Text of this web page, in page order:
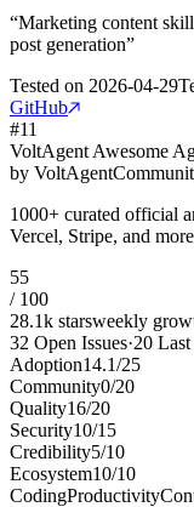
“Marketing content
post generation”
Tested on 2026-04-29
GitHub
#11
VoltAgent Awesome
by VoltAgent
1000+ curated official
Vercel, Stripe, and more
55
/ 100
28.1k starsweekly
32 Open Issues·20 Last
Adoption14.1/25
Community0/20
Quality16/20
Security10/15
Credibility5/10
Ecosystem10/10
CodingProductivity